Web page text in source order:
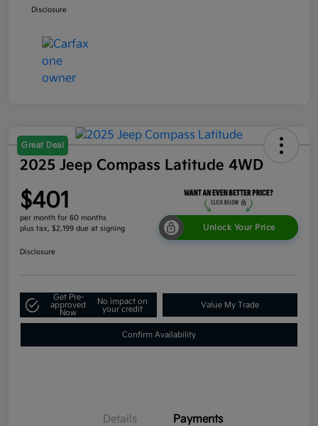
Disclosure
Great Deal
2025 Jeep Compass Latitude 4WD
$401
per month for 60 months
plus tax, $2,199 due at signing
Unlock Your Price
Disclosure
Get Pre-
approved
Now
No impact on
your credit
Value My Trade
Confirm Availability
Details Payments